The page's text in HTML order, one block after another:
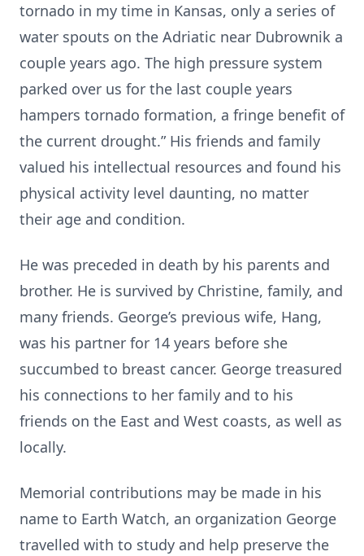
tornado in my time in Kansas, only a series of
water spouts on the Adriatic near Dubrownik a
couple years ago. The high pressure system
parked over us for the last couple years
hampers tornado formation, a fringe benefit of
the current drought.” His friends and family
valued his intellectual resources and found his
physical activity level daunting, no matter
their age and condition.
He was preceded in death by his parents and
brother. He is survived by Christine, family, and
many friends. George’s previous wife, Hang,
was his partner for 14 years before she
succumbed to breast cancer. George treasured
his connections to her family and to his
friends on the East and West coasts, as well as
locally.
Memorial contributions may be made in his
name to Earth Watch, an organization George
travelled with to study and help preserve the